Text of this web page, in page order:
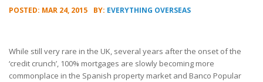
POSTED: MAR 24, 2015 BY: EVERYTHING OVERSEAS
While still very rare in the UK, several years after the onset of the
‘credit crunch’, 100% mortgages are slowly becoming more
commonplace in the Spanish property market and Banco Popular